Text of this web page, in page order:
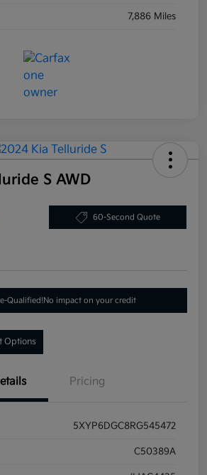
7,886 Miles
S AWD
60-Second Quote
Qualified!No impact on your credit
Options
Pricing
5XYP6DGC8RG545472
C50389A